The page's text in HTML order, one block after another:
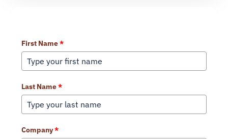
First Name*
Last Name*
Company*